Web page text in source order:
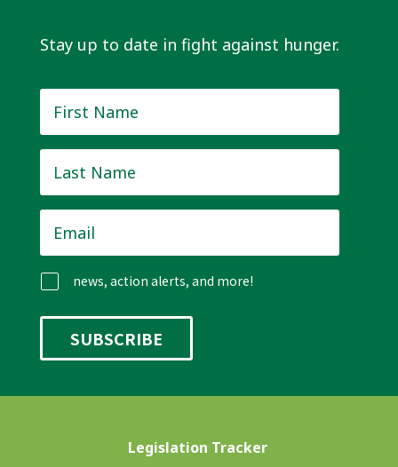
Stay up to date in fight against hunger.
Name *
Name *
news, action alerts, and more!
Legislation Tracker